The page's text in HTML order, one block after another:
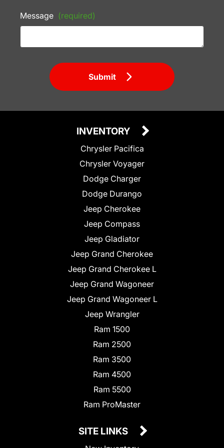
Message (required)
Submit
INVENTORY
Chrysler Pacifica
Chrysler Voyager
Dodge Charger
Dodge Durango
Jeep Cherokee
Jeep Compass
Jeep Gladiator
Jeep Grand Cherokee
Jeep Grand Cherokee L
Jeep Grand Wagoneer
Jeep Grand Wagoneer L
Jeep Wrangler
Ram 1500
Ram 2500
Ram 3500
Ram 4500
Ram 5500
Ram ProMaster
SITE LINKS